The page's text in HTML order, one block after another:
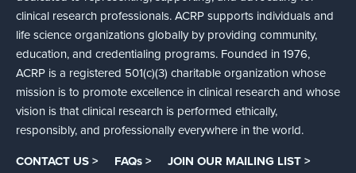
clinical research professionals. ACRP supports individuals and
life science organizations globally by providing community,
education, and credentialing programs. Founded in 1976,
ACRP is a registered 501(c)(3) charitable organization whose
mission is to promote excellence in clinical research and whose
vision is that clinical research is performed ethically,
responsibly, and professionally everywhere in the world.
CONTACT US > FAQs > JOIN OUR MAILING LIST >